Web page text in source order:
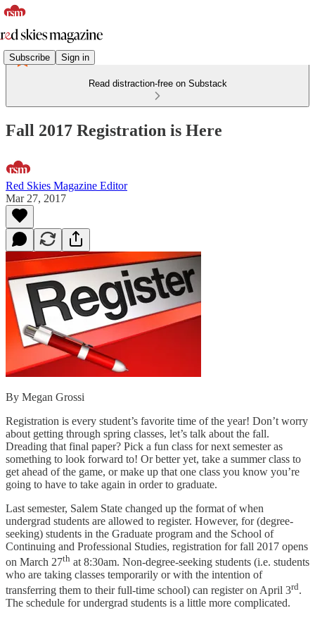
Subscribe Sign in
Read distraction-free on Substack
Fall 2017 Registration is Here
Red Skies Magazine Editor
Mar 27, 2017
By Megan Grossi
Registration is every student’s favorite time of the year! Don’t worry
about getting through spring classes, let’s talk about the fall.
Dreading that final paper? Pick a fun class for next semester as
something to look forward to! Or better yet, take a summer class to
get ahead of the game, or make up that one class you know you’re
going to have to take again in order to graduate.
Last semester, Salem State changed up the format of when
undergrad students are allowed to register. However, for (degree-
seeking) students in the Graduate program and the School of
Continuing and Professional Studies, registration for fall 2017 opens
on March 27th at 8:30am. Non-degree-seeking students (i.e. students
who are taking classes temporarily or with the intention of
transferring them to their full-time school) can register on April 3rd.
The schedule for undergrad students is a little more complicated.